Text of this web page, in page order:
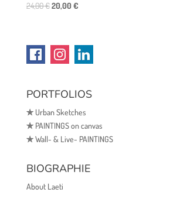
24,00€Original
24,00 €.
20,00€Current
20,00 €.
PORTFOLIOS
✯Urban Sketches
✯PAINTINGS on canvas
✯Wall- & Live- PAINTINGS
BIOGRAPHIE
About Laeti